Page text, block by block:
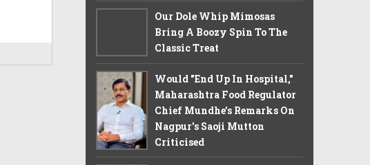
Our Dole Whip Mimosas
Bring A Boozy Spin To The
Classic Treat
Would "End Up In Hospital,"
Maharashtra Food Regulator
Chief Mundhe's Remarks On
Nagpur's Saoji Mutton
Criticised